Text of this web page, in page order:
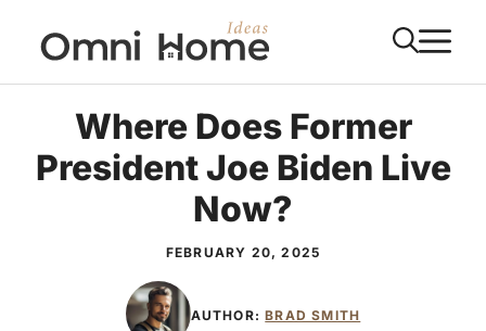
content
Where Does Former
President Joe Biden Live
Now?
FEBRUARY 20, 2025
AUTHOR:BRAD SMITH